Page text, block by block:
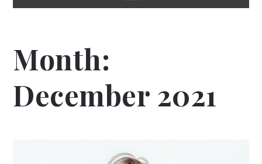
Month:
December 2021